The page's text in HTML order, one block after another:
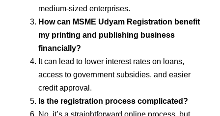
medium-sized enterprises.
How can MSME Udyam Registration benefit
my printing and publishing business
financially?
It can lead to lower interest rates on loans,
access to government subsidies, and easier
credit approval.
Is the registration process complicated?
No, it’s a straightforward online process, but